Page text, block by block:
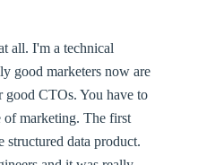
all. I'm a technical
good marketers now are
CTOs. You have to
of marketing. The first
structured data product.